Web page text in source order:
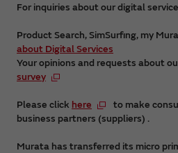
For inquiries about our digital
Product Search, SimSurfing, my
about Digital Services
Your opinions and requests about
survey
Please click here
to make
business partners (suppliers) .
Murata has transferred its micro